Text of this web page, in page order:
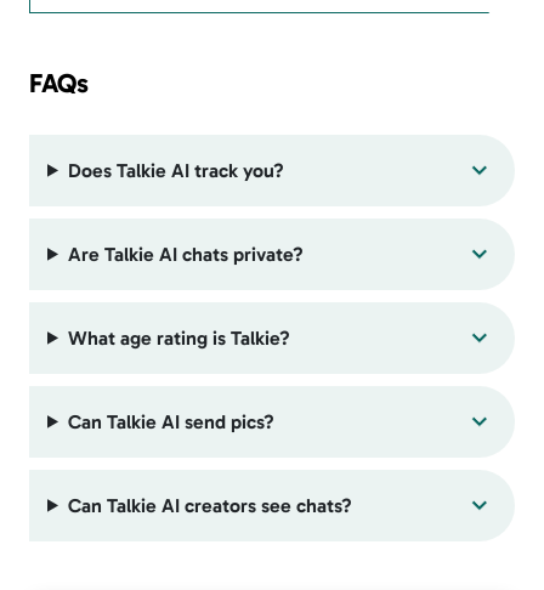
FAQs
Does Talkie AI track you?
Are Talkie AI chats private?
What age rating is Talkie?
Can Talkie AI send pics?
Can Talkie AI creators see chats?